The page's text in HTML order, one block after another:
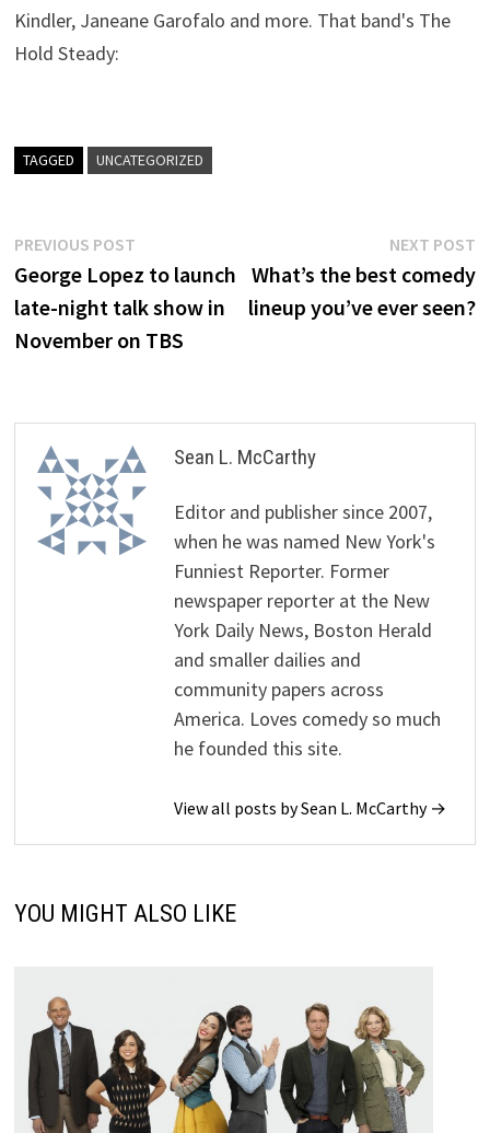
Kindler, Janeane Garofalo and more. That band's The
Hold Steady:
TAGGED UNCATEGORIZED
Post
navigation
PREVIOUS POST
post:
George Lopez to launch
late-night talk show in
November on TBS
NEXT POST
What’s the best comedy
lineup you’ve ever seen?
Sean L. McCarthy
Editor and publisher since 2007,
when he was named New York's
Funniest Reporter. Former
newspaper reporter at the New
York Daily News, Boston Herald
and smaller dailies and
community papers across
America. Loves comedy so much
he founded this site.
View all posts by Sean L. McCarthy →
YOU MIGHT ALSO LIKE